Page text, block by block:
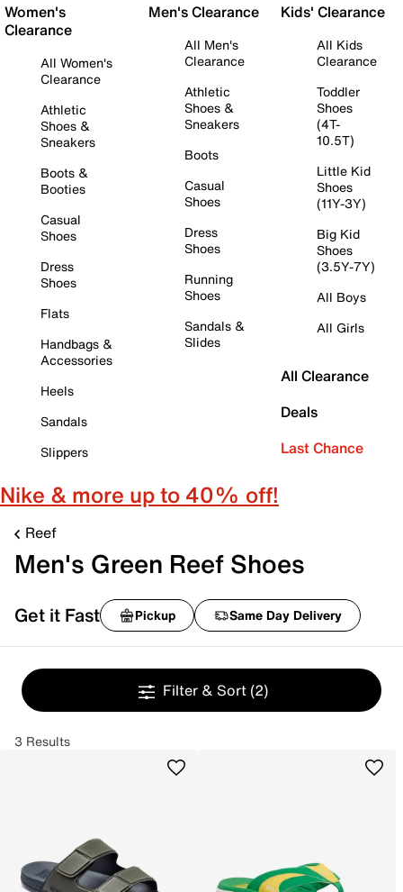
Women's
Clearance
All Women's
Clearance
Athletic
Shoes &
Sneakers
Boots &
Booties
Casual
Shoes
Dress
Shoes
Flats
Handbags &
Accessories
Heels
Sandals
Slippers
Men's Clearance
All Men's
Clearance
Athletic
Shoes &
Sneakers
Boots
Casual
Shoes
Dress
Shoes
Running
Shoes
Sandals &
Slides
Kids' Clearance
All Kids
Clearance
Toddler
Shoes
(4T-
10.5T)
Little Kid
Shoes
(11Y-3Y)
Big Kid
Shoes
(3.5Y-7Y)
All Boys
All Girls
All Clearance
Deals
Last Chance
Nike & more up to 40% off!
Reef
Men's Green Reef Shoes
Get it Fast Pickup Same Day Delivery
Filter & Sort (2)
3 Results